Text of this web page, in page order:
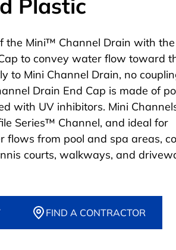
Plastic
the Mini™ Channel Drain with
to convey water flow toward
to Mini Channel Drain, no
Drain End Cap is made of
with UV inhibitors. Mini
Series™ Channel, and ideal for
flows from pool and spa areas,
courts, walkways, and
FIND A CONTRACTOR